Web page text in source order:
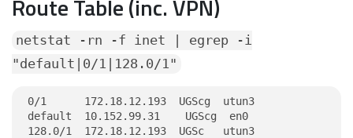
Route Table (inc. VPN)
netstat -rn -f inet | egrep -i
"default|0/1|128.0/1"
0/1      172.18.12.193  UGScg  utun3
default  10.152.99.31    UGScg  en0
128.0/1  172.18.12.193  UGSc   utun3